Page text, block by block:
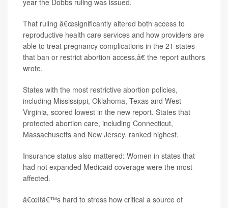
year the Dobbs ruling was issued.
That ruling â€œsignificantly altered both access to
reproductive health care services and how providers are
able to treat pregnancy complications in the 21 states
that ban or restrict abortion access,â€ the report authors
wrote.
States with the most restrictive abortion policies,
including Mississippi, Oklahoma, Texas and West
Virginia, scored lowest in the new report. States that
protected abortion care, including Connecticut,
Massachusetts and New Jersey, ranked highest.
Insurance status also mattered: Women in states that
had not expanded Medicaid coverage were the most
affected.
â€œItâ€™s hard to stress how critical a source of